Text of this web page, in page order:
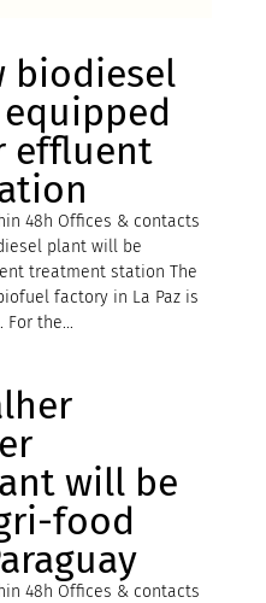
biodiesel
effluent
48h Offices & contacts
plant will be
treatment station The
factory in La Paz is
the...
will be
food
48h Offices & contacts